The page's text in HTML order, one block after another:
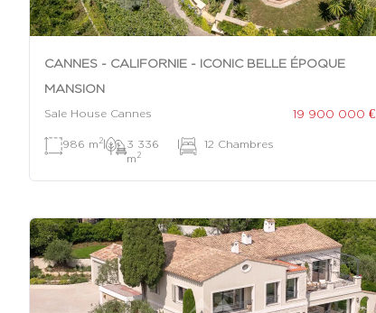
CANNES - CALIFORNIE - ICONIC BELLE ÉPOQUE
MANSION
Sale House Cannes 19 900 000 €
986 m 2|
3 336
m 2
| 12 Chambres